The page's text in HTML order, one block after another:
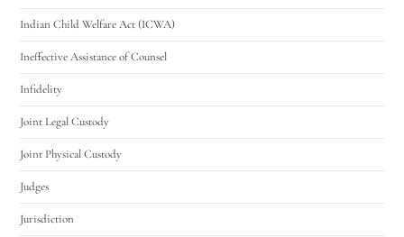
Indian Child Welfare Act (ICWA)
Ineffective Assistance of Counsel
Infidelity
Joint Legal Custody
Joint Physical Custody
Judges
Jurisdiction